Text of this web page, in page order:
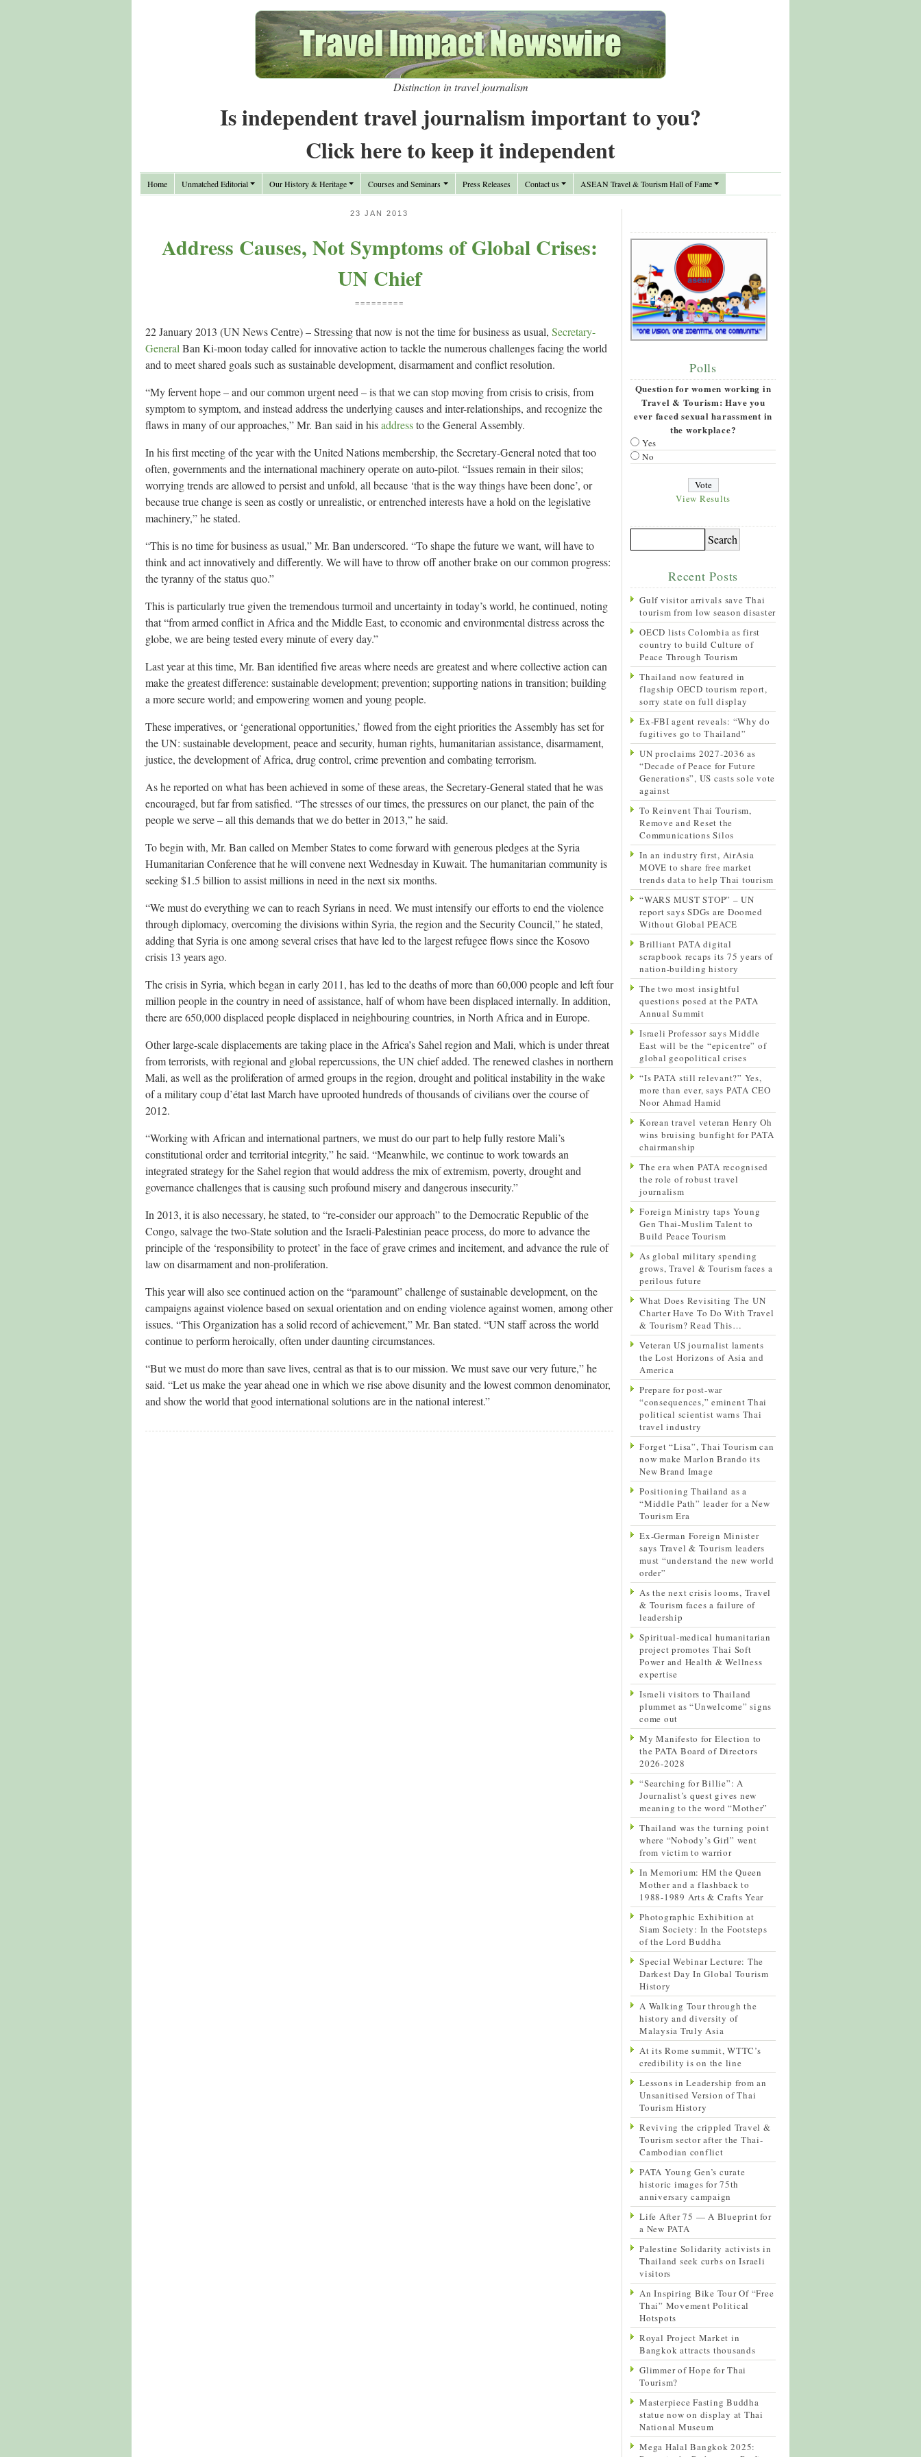
Distinction in travel journalism
Is independent travel journalism important to you?
Click here to keep it independent
Home Unmatched Editorial Our History & Heritage Courses and Seminars Press Releases Contact us ASEAN Travel & Tourism Hall of Fame
23 JAN 2013
Address Causes, Not Symptoms of Global Crises:
UN Chief
=========
22 January 2013 (UN News Centre) – Stressing that now is not the time for business as usual, Secretary-
General Ban Ki-moon today called for innovative action to tackle the numerous challenges facing the world
and to meet shared goals such as sustainable development, disarmament and conflict resolution.
“My fervent hope – and our common urgent need – is that we can stop moving from crisis to crisis, from
symptom to symptom, and instead address the underlying causes and inter-relationships, and recognize the
flaws in many of our approaches,” Mr. Ban said in hisaddressto the General Assembly.
In his first meeting of the year with the United Nations membership, the Secretary-General noted that too
often, governments and the international machinery operate on auto-pilot. “Issues remain in their silos;
worrying trends are allowed to persist and unfold, all because ‘that is the way things have been done’, or
because true change is seen as costly or unrealistic, or entrenched interests have a hold on the legislative
machinery,” he stated.
“This is no time for business as usual,” Mr. Ban underscored. “To shape the future we want, will have to
think and act innovatively and differently. We will have to throw off another brake on our common progress:
the tyranny of the status quo.”
This is particularly true given the tremendous turmoil and uncertainty in today’s world, he continued, noting
that “from armed conflict in Africa and the Middle East, to economic and environmental distress across the
globe, we are being tested every minute of every day.”
Last year at this time, Mr. Ban identified five areas where needs are greatest and where collective action can
make the greatest difference: sustainable development; prevention; supporting nations in transition; building
a more secure world; and empowering women and young people.
These imperatives, or ‘generational opportunities,’ flowed from the eight priorities the Assembly has set for
the UN: sustainable development, peace and security, human rights, humanitarian assistance, disarmament,
justice, the development of Africa, drug control, crime prevention and combating terrorism.
As he reported on what has been achieved in some of these areas, the Secretary-General stated that he was
encouraged, but far from satisfied. “The stresses of our times, the pressures on our planet, the pain of the
people we serve – all this demands that we do better in 2013,” he said.
To begin with, Mr. Ban called on Member States to come forward with generous pledges at the Syria
Humanitarian Conference that he will convene next Wednesday in Kuwait. The humanitarian community is
seeking $1.5 billion to assist millions in need in the next six months.
“We must do everything we can to reach Syrians in need. We must intensify our efforts to end the violence
through diplomacy, overcoming the divisions within Syria, the region and the Security Council,” he stated,
adding that Syria is one among several crises that have led to the largest refugee flows since the Kosovo
crisis 13 years ago.
The crisis in Syria, which began in early 2011, has led to the deaths of more than 60,000 people and left four
million people in the country in need of assistance, half of whom have been displaced internally. In addition,
there are 650,000 displaced people displaced in neighbouring countries, in North Africa and in Europe.
Other large-scale displacements are taking place in the Africa’s Sahel region and Mali, which is under threat
from terrorists, with regional and global repercussions, the UN chief added. The renewed clashes in northern
Mali, as well as the proliferation of armed groups in the region, drought and political instability in the wake
of a military coup d’état last March have uprooted hundreds of thousands of civilians over the course of
2012.
“Working with African and international partners, we must do our part to help fully restore Mali’s
constitutional order and territorial integrity,” he said. “Meanwhile, we continue to work towards an
integrated strategy for the Sahel region that would address the mix of extremism, poverty, drought and
governance challenges that is causing such profound misery and dangerous insecurity.”
In 2013, it is also necessary, he stated, to “re-consider our approach” to the Democratic Republic of the
Congo, salvage the two-State solution and the Israeli-Palestinian peace process, do more to advance the
principle of the ‘responsibility to protect’ in the face of grave crimes and incitement, and advance the rule of
law on disarmament and non-proliferation.
This year will also see continued action on the “paramount” challenge of sustainable development, on the
campaigns against violence based on sexual orientation and on ending violence against women, among other
issues. “This Organization has a solid record of achievement,” Mr. Ban stated. “UN staff across the world
continue to perform heroically, often under daunting circumstances.
“But we must do more than save lives, central as that is to our mission. We must save our very future,” he
said. “Let us make the year ahead one in which we rise above disunity and the lowest common denominator,
and show the world that good international solutions are in the national interest.”
Polls
Question for women working in
Travel & Tourism: Have you
ever faced sexual harassment in
the workplace?
Yes
No
View Results
Recent Posts
Gulf visitor arrivals save Thai
tourism from low season disaster
OECD lists Colombia as first
country to build Culture of
Peace Through Tourism
Thailand now featured in
flagship OECD tourism report,
sorry state on full display
Ex-FBI agent reveals: “Why do
fugitives go to Thailand”
UN proclaims 2027-2036 as
“Decade of Peace for Future
Generations”, US casts sole vote
against
To Reinvent Thai Tourism,
Remove and Reset the
Communications Silos
In an industry first, AirAsia
MOVE to share free market
trends data to help Thai tourism
“WARS MUST STOP” – UN
report says SDGs are Doomed
Without Global PEACE
Brilliant PATA digital
scrapbook recaps its 75 years of
nation-building history
The two most insightful
questions posed at the PATA
Annual Summit
Israeli Professor says Middle
East will be the “epicentre” of
global geopolitical crises
“Is PATA still relevant?” Yes,
more than ever, says PATA CEO
Noor Ahmad Hamid
Korean travel veteran Henry Oh
wins bruising bunfight for PATA
chairmanship
The era when PATA recognised
the role of robust travel
journalism
Foreign Ministry taps Young
Gen Thai-Muslim Talent to
Build Peace Tourism
As global military spending
grows, Travel & Tourism faces a
perilous future
What Does Revisiting The UN
Charter Have To Do With Travel
& Tourism? Read This…
Veteran US journalist laments
the Lost Horizons of Asia and
America
Prepare for post-war
“consequences,” eminent Thai
political scientist warns Thai
travel industry
Forget “Lisa”, Thai Tourism can
now make Marlon Brando its
New Brand Image
Positioning Thailand as a
“Middle Path” leader for a New
Tourism Era
Ex-German Foreign Minister
says Travel & Tourism leaders
must “understand the new world
order”
As the next crisis looms, Travel
& Tourism faces a failure of
leadership
Spiritual-medical humanitarian
project promotes Thai Soft
Power and Health & Wellness
expertise
Israeli visitors to Thailand
plummet as “Unwelcome” signs
come out
My Manifesto for Election to
the PATA Board of Directors
2026-2028
“Searching for Billie”: A
Journalist’s quest gives new
meaning to the word “Mother”
Thailand was the turning point
where “Nobody’s Girl” went
from victim to warrior
In Memorium: HM the Queen
Mother and a flashback to
1988-1989 Arts & Crafts Year
Photographic Exhibition at
Siam Society: In the Footsteps
of the Lord Buddha
Special Webinar Lecture: The
Darkest Day In Global Tourism
History
A Walking Tour through the
history and diversity of
Malaysia Truly Asia
At its Rome summit, WTTC’s
credibility is on the line
Lessons in Leadership from an
Unsanitised Version of Thai
Tourism History
Reviving the crippled Travel &
Tourism sector after the Thai-
Cambodian conflict
PATA Young Gen’s curate
historic images for 75th
anniversary campaign
Life After 75 — A Blueprint for
a New PATA
Palestine Solidarity activists in
Thailand seek curbs on Israeli
visitors
An Inspiring Bike Tour Of “Free
Thai” Movement Political
Hotspots
Royal Project Market in
Bangkok attracts thousands
Glimmer of Hope for Thai
Tourism?
Masterpiece Fasting Buddha
statue now on display at Thai
National Museum
Mega Halal Bangkok 2025: